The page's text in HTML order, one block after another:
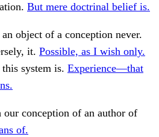
But mere doctrinal belief is.
object of a conception never.
it. Possible, as I wish only.
system is. Experience—that
our conception of an author of
of.